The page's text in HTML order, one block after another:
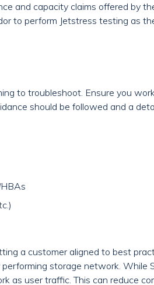
and capacity claims offered by
to perform Jetstress testing as
to troubleshoot. Ensure you
should be followed and a
a customer aligned to best
storage network. While
as user traffic. This can reduce